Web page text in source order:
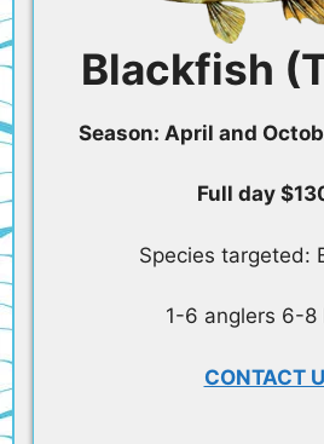
Blackfish
Season: April and
Full day
Species targeted:
1-6 anglers 6-8
CONTACT